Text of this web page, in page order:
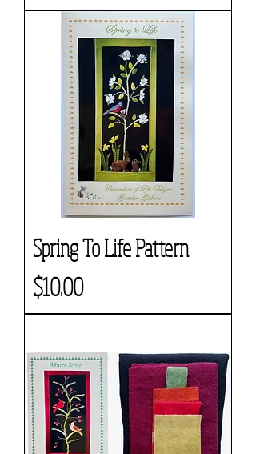
Spring To Life Pattern
Price
$10.00